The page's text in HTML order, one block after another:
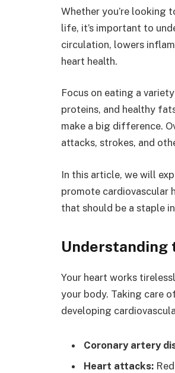
Whether you’re looking
life, it’s important to
circulation, lowers
heart health.
Focus on eating a
proteins, and healthy
make a big difference.
attacks, strokes, and
In this article, we will
promote cardiovascular
that should be a staple
Understanding
Your heart works
your body. Taking care
developing
Coronary artery
Heart attacks: